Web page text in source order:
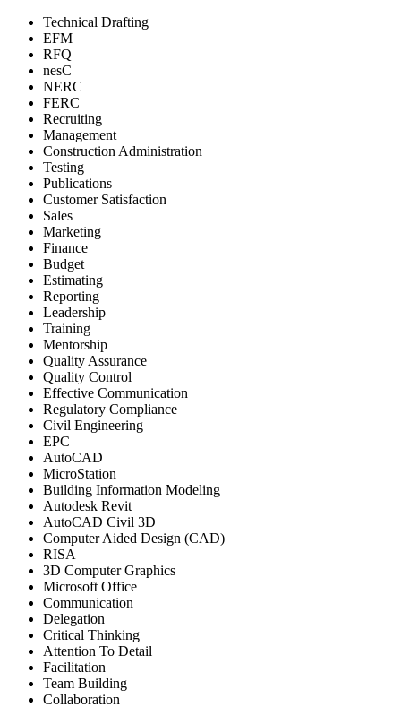
Technical Drafting
EFM
RFQ
nesC
NERC
FERC
Recruiting
Management
Construction Administration
Testing
Publications
Customer Satisfaction
Sales
Marketing
Finance
Budget
Estimating
Reporting
Leadership
Training
Mentorship
Quality Assurance
Quality Control
Effective Communication
Regulatory Compliance
Civil Engineering
EPC
AutoCAD
MicroStation
Building Information Modeling
Autodesk Revit
AutoCAD Civil 3D
Computer Aided Design (CAD)
RISA
3D Computer Graphics
Microsoft Office
Communication
Delegation
Critical Thinking
Attention To Detail
Facilitation
Team Building
Collaboration